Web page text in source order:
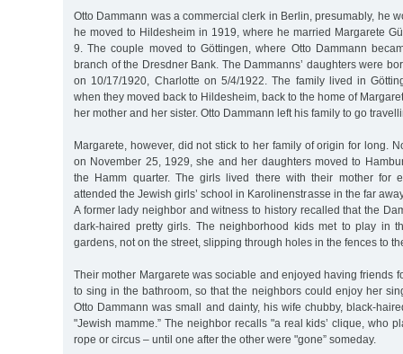
Otto Dammann was a commercial clerk in Berlin, presumably, he
he moved to Hildesheim in 1919, where he married Margarete
9. The couple moved to Göttingen, where Otto Dammann
branch of the Dresdner Bank. The Dammanns’ daughters were
on 10/17/1920, Charlotte on 5/4/1922. The family lived in
when they moved back to Hildesheim, back to the home of
her mother and her sister. Otto Dammann left his family to go
Margarete, however, did not stick to her family of origin for long.
on November 25, 1929, she and her daughters moved to
the Hamm quarter. The girls lived there with their mother for
attended the Jewish girls’ school in Karolinenstrasse in the far
A former lady neighbor and witness to history recalled that the
dark-haired pretty girls. The neighborhood kids met to play in
gardens, not on the street, slipping through holes in the fences to
Their mother Margarete was sociable and enjoyed having friends
to sing in the bathroom, so that the neighbors could enjoy her
Otto Dammann was small and dainty, his wife chubby, black-
"Jewish mamme.” The neighbor recalls "a real kids’ clique, who
rope or circus – until one after the other were "gone” someday.